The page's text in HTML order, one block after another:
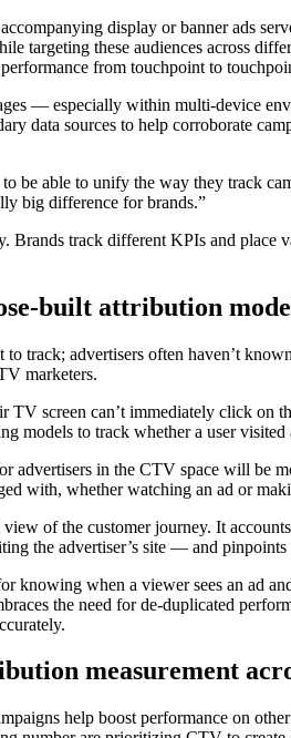
display or banner ads
targeting these audiences across
from touchpoint to
— especially within multi-device
data sources to help corroborate
be able to unify the way they track
big difference for brands.”
track different KPIs and
built attribution
track; advertisers often haven’t
marketers.
screen can’t immediately click
models to track whether a user
advertisers in the CTV space will be
with, whether watching an ad or
of the customer journey. It
the advertiser’s site — and pinpoints
when a viewer sees an ad
the need for de-duplicated
measurement
help boost performance on